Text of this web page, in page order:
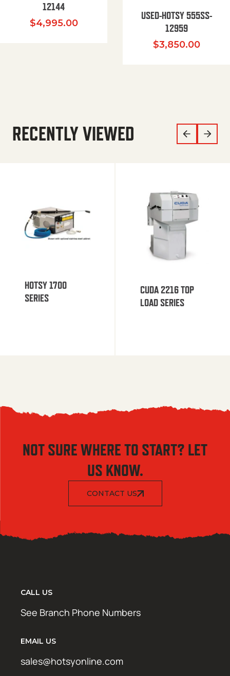
12144
$4,995.00
USED-HOTSY 555SS-
12959
$3,850.00
RECENTLY VIEWED
HOTSY 1700
SERIES
CUDA 2216 TOP
LOAD SERIES
NOT SURE WHERE TO START? LET
US KNOW.
CONTACT US
CALL US
See Branch Phone Numbers
EMAIL US
sales@hotsyonline.com